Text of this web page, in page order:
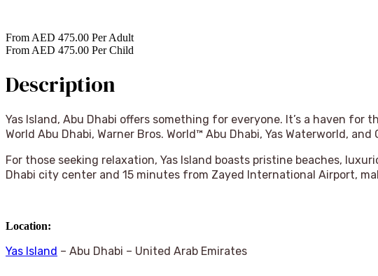
From AED 475.00 Per Adult
From AED 475.00 Per Child
Description
Yas Island, Abu Dhabi offers something for everyone. It’s a haven
World Abu Dhabi, Warner Bros. World™ Abu Dhabi, Yas Waterworld, and
For those seeking relaxation, Yas Island boasts pristine beaches,
Dhabi city center and 15 minutes from Zayed International Airport,
Location:
Yas Island – Abu Dhabi – United Arab Emirates